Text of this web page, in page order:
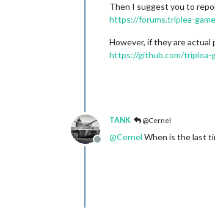
Then I suggest you to
https://forums.triplea-
However, if they are actual
https://github.com/triplea-
Offline
TANK @Cernel
@Cernel When is the last